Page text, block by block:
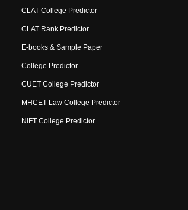
CLAT College Predictor
CLAT Rank Predictor
E-books & Sample Paper
College Predictor
CUET College Predictor
MHCET Law College Predictor
NIFT College Predictor